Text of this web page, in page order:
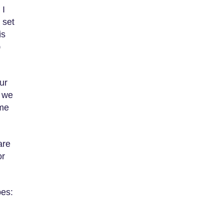
I
set